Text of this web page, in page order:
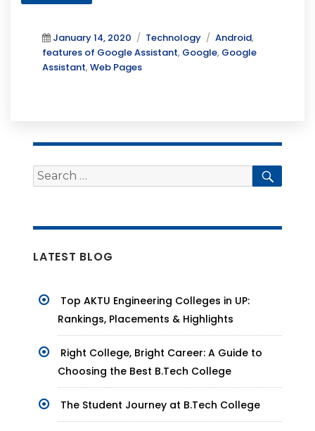
Posted
on
January 14, 2020 Categories
Technology Tags
Android,
features of Google Assistant, Google, Google
Assistant, Web Pages
Search
for:
LATEST BLOG
Top AKTU Engineering Colleges in UP:
Rankings, Placements & Highlights
Right College, Bright Career: A Guide to
Choosing the Best B.Tech College
The Student Journey at B.Tech College